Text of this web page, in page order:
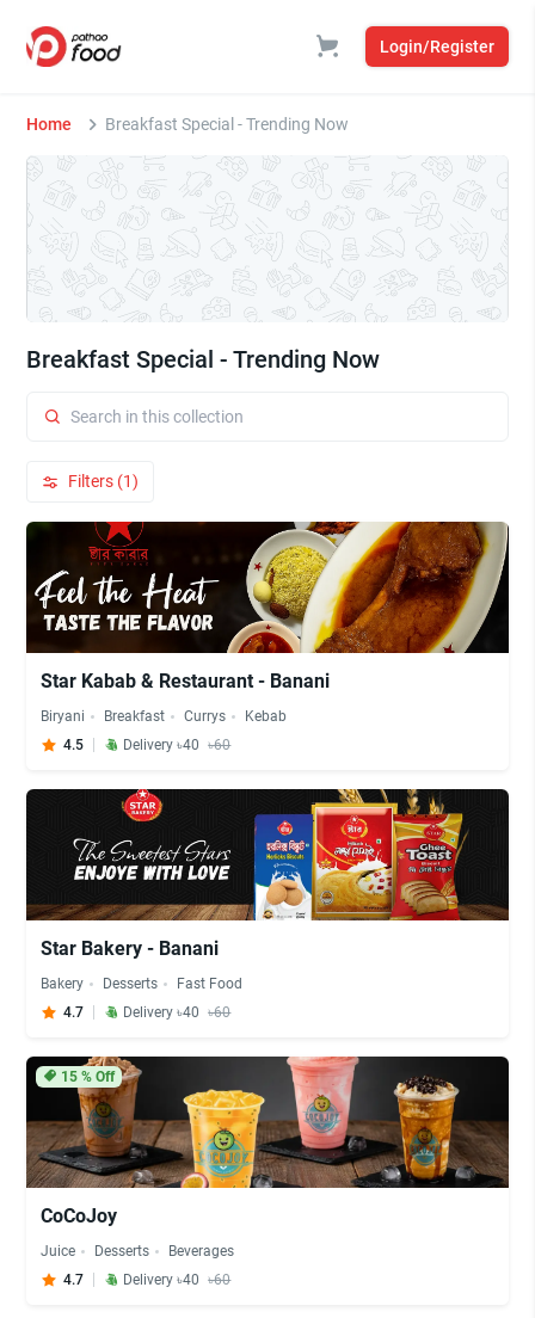
Login/Register
Home Breakfast Special - Trending Now
Breakfast Special - Trending Now
Filters (1)
Star Kabab & Restaurant - Banani
Biryani Breakfast Currys
Kebab
4.5
Delivery ৳40 ৳60
Star Bakery - Banani
Bakery Desserts
Fast Food
4.7
Delivery ৳40 ৳60
15% Off
CoCoJoy
Juice Desserts
Beverages
4.7
Delivery ৳40 ৳60